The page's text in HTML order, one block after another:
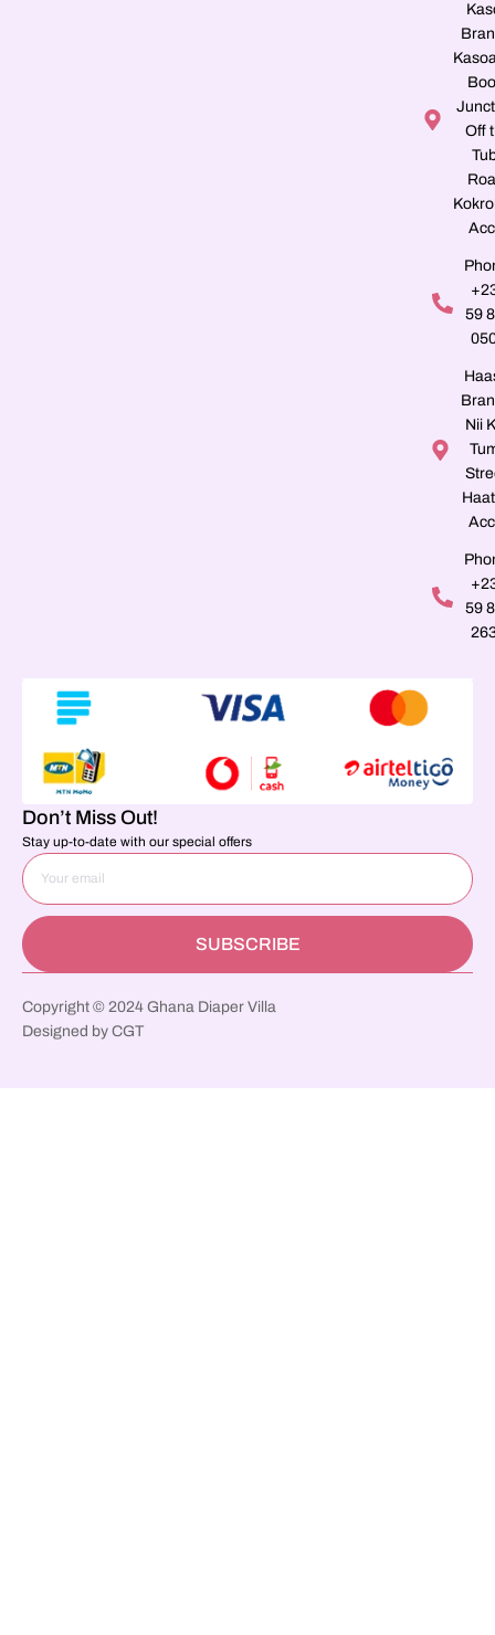
Off
59
Nii
59
Don’t Miss Out!
Stay up-to-date with our special offers
SUBSCRIBE
Copyright © 2024 Ghana Diaper Villa
Designed by CGT